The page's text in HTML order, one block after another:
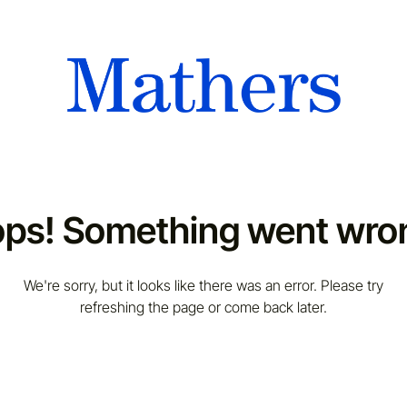
Something went
We're sorry, but it looks like there was an error. Please try
refreshing the page or come back later.